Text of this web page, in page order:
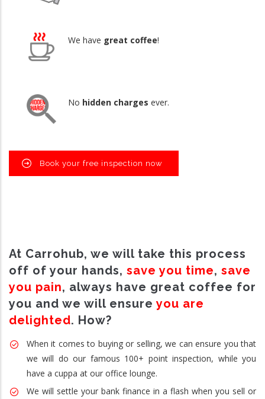
We have great coffee!
No hidden charges ever.
Book your free inspection now
At Carrohub, we will take this process
off of your hands, save you time, save
you pain, always have great coffee for
you and we will ensureyou are
delighted. How?
When it comes to buying or selling, we can ensure you that
we will do our famous 100+ point inspection, while you
have a cuppa at our office lounge.
We will settle your bank finance in a flash when you sell or